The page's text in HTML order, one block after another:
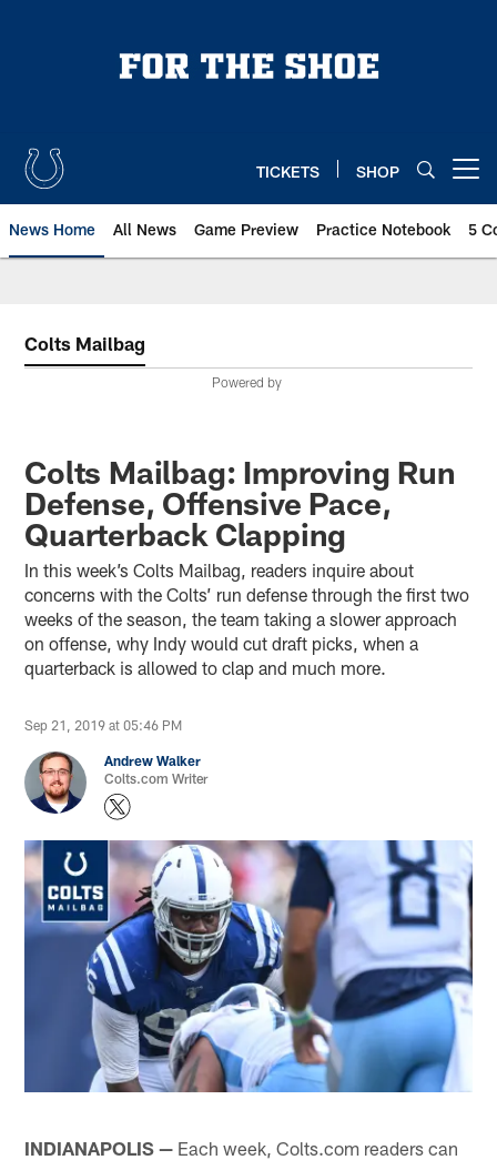
TICKETS SHOP
News Home All News Game Preview Practice Notebook 5
Colts Mailbag
Powered by
Colts Mailbag: Improving Run
Defense, Offensive Pace,
Quarterback Clapping
In this week’s Colts Mailbag, readers inquire about
concerns with the Colts’ run defense through the first two
weeks of the season, the team taking a slower approach
on offense, why Indy would cut draft picks, when a
quarterback is allowed to clap and much more.
Sep 21, 2019 at 05:46 PM
Andrew Walker
Colts.com Writer
INDIANAPOLIS — Each week, Colts.com readers can